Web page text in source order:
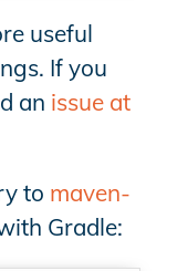
useful
If you
an issue at
to maven-
Gradle: